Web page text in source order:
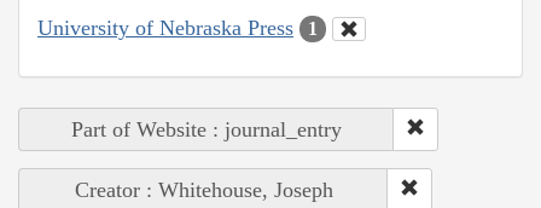
University of Nebraska Press 1
Part of Website : journal_entry
Creator : Whitehouse, Joseph